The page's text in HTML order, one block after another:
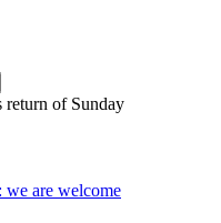
return of Sunday
we are welcome